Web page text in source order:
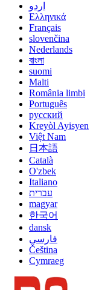
اردو
Ελληνικά
Français
slovenčina
Nederlands
বাংলা
suomi
Malti
România limbi
Português
русский
Kreyòl Ayisyen
Việt Nam
日本語
Català
O'zbek
Italiano
עברית
magyar
한국어
dansk
فارسی
Čeština
Cymraeg